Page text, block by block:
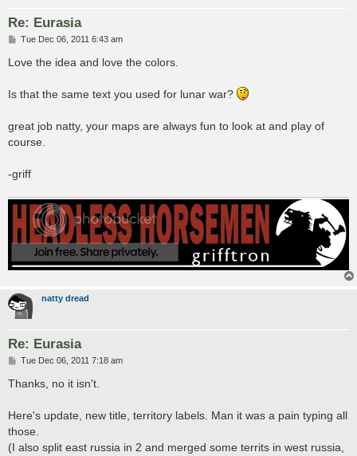
Re: Eurasia
P
s
t
Tue Dec 06, 2011 6:43 am
Love the idea and love the colors.
Is that the same text you used for lunar war?
great job natty, your maps are always fun to look at and play of
course.
-griff
natty dread
Re: Eurasia
P
s
Tue Dec 06, 2011 7:18 am
Thanks, no it isn't.
Here's update, new title, territory labels. Man it was a pain typing all
those.
(I also split east russia in 2 and merged some territs in west russia,